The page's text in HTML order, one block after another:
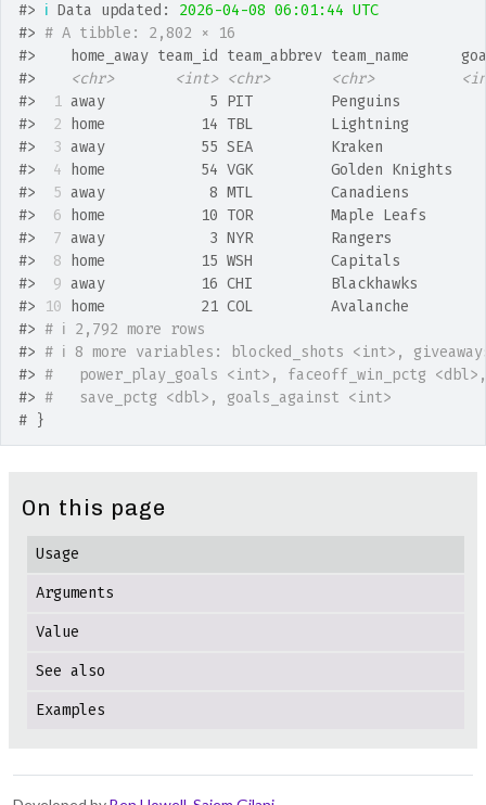
#> ℹ Data updated: 2026-04-08 06:01:44 UTC
#> # A tibble: 2,802 × 16
#>
home_away team_id team_abbrev team_name
#>
<chr> <int> <chr> <chr>
#>
1 away            5 PIT         Penguins
#>
2 home           14 TBL         Lightning
#>
3 away           55 SEA         Kraken
#>
4 home           54 VGK         Golden
#>
5 away            8 MTL         Canadiens
#>
6 home           10 TOR         Maple Leafs
#>
7 away            3 NYR         Rangers
#>
8 home           15 WSH         Capitals
#>
9 away           16 CHI         Blackhawks
#>
10 home           21 COL         Avalanche
#> # ℹ 2,792 more rows
#> # ℹ 8 more variables: blocked_shots <int>,
#> #   power_play_goals <int>, faceoff_win_pctg
#> #   save_pctg <dbl>, goals_against <int>
# }
On this page
Usage
Arguments
Value
See also
Examples